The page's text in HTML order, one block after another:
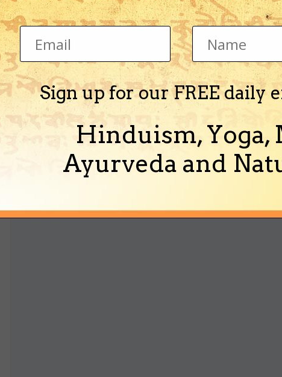
Sign up for our FREE daily
Hinduism,
Ayurveda and